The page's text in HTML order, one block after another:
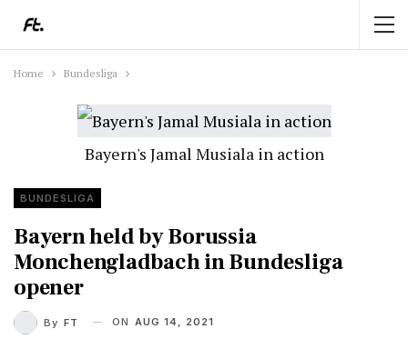
Home Bundesliga
Bayern's Jamal Musiala in action
BUNDESLIGA
Bayern held by Borussia
Monchengladbach in Bundesliga
opener
By FT ON AUG 14, 2021